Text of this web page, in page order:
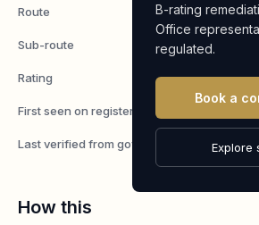
Route Worker
Sub-route Skilled
Rating A
First seen on register
Last verified from gov.uk 4
How this
B-rating
Office
regulated.
Book a
Explore